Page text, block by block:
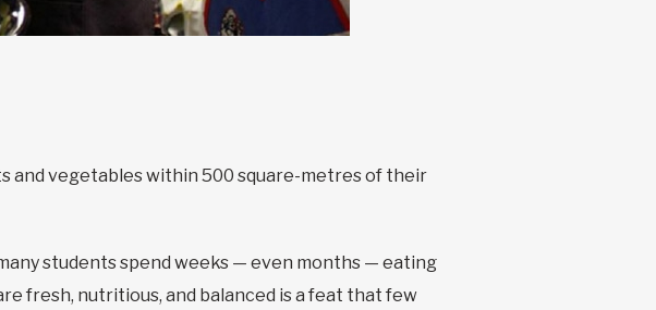
and vegetables within 500 square-metres of their
students spend weeks — even months — eating
fresh, nutritious, and balanced is a feat that few